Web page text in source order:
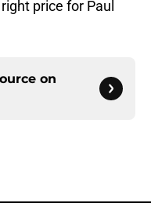
price for Paul
on